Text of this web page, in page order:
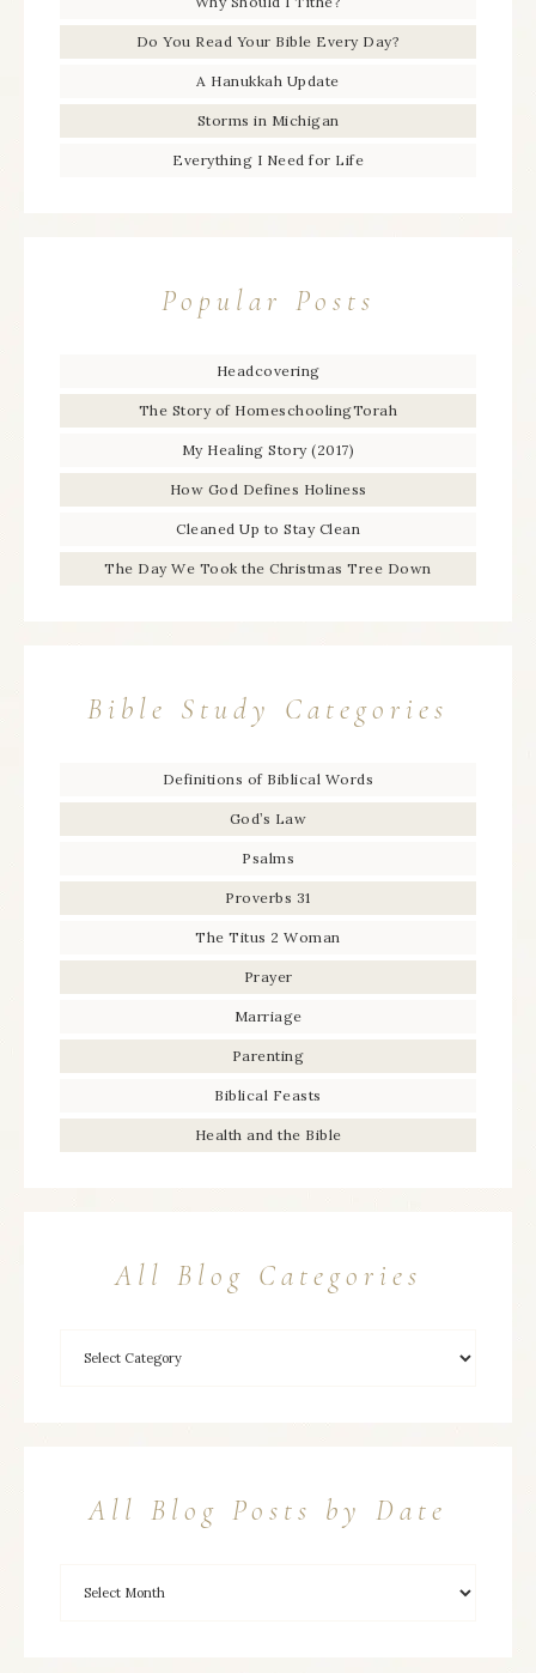
Do You Read Your Bible Every Day?
A Hanukkah Update
Storms in Michigan
Everything I Need for Life
Popular Posts
Headcovering
The Story of HomeschoolingTorah
My Healing Story (2017)
How God Defines Holiness
Cleaned Up to Stay Clean
The Day We Took the Christmas Tree Down
Bible Study Categories
Definitions of Biblical Words
God’s Law
Psalms
Proverbs 31
The Titus 2 Woman
Prayer
Marriage
Parenting
Biblical Feasts
Health and the Bible
All Blog Categories
All Blog Posts by Date